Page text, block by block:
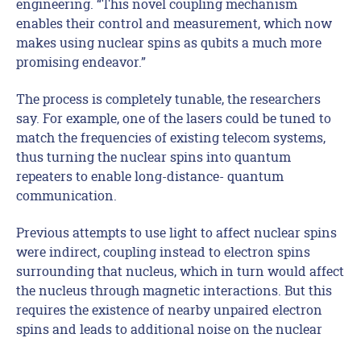
enables their control and measurement, which now
makes using nuclear spins as qubits a much more
promising endeavor.”
The process is completely tunable, the researchers
say. For example, one of the lasers could be tuned to
match the frequencies of existing telecom systems,
thus turning the nuclear spins into quantum
repeaters to enable long-distance- quantum
communication.
Previous attempts to use light to affect nuclear spins
were indirect, coupling instead to electron spins
surrounding that nucleus, which in turn would affect
the nucleus through magnetic interactions. But this
requires the existence of nearby unpaired electron
spins and leads to additional noise on the nuclear